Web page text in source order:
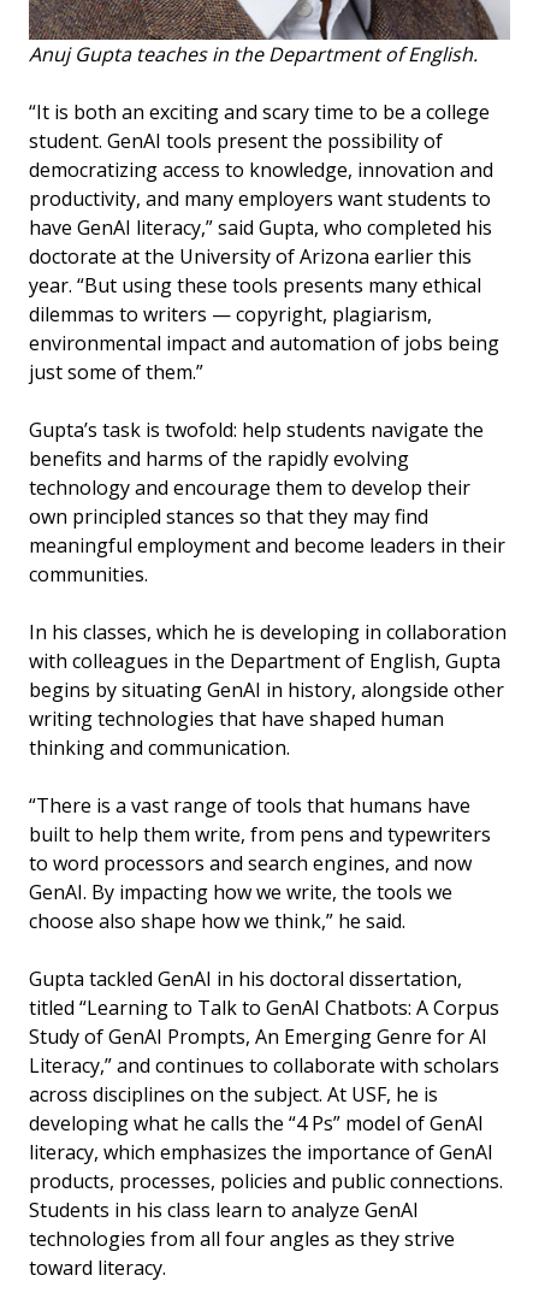
Anuj Gupta teaches in the Department of English.
“It is both an exciting and scary time to be a college
student. GenAI tools present the possibility of
democratizing access to knowledge, innovation and
productivity, and many employers want students to
have GenAI literacy,” said Gupta, who completed his
doctorate at the University of Arizona earlier this
year. “But using these tools presents many ethical
dilemmas to writers — copyright, plagiarism,
environmental impact and automation of jobs being
just some of them.”
Gupta’s task is twofold: help students navigate the
benefits and harms of the rapidly evolving
technology and encourage them to develop their
own principled stances so that they may find
meaningful employment and become leaders in their
communities.
In his classes, which he is developing in collaboration
with colleagues in the Department of English, Gupta
begins by situating GenAI in history, alongside other
writing technologies that have shaped human
thinking and communication.
“There is a vast range of tools that humans have
built to help them write, from pens and typewriters
to word processors and search engines, and now
GenAI. By impacting how we write, the tools we
choose also shape how we think,” he said.
Gupta tackled GenAI in his doctoral dissertation,
titled “Learning to Talk to GenAI Chatbots: A Corpus
Study of GenAI Prompts, An Emerging Genre for AI
Literacy,” and continues to collaborate with scholars
across disciplines on the subject. At USF, he is
developing what he calls the “4 Ps” model of GenAI
literacy, which emphasizes the importance of GenAI
products, processes, policies and public connections.
Students in his class learn to analyze GenAI
technologies from all four angles as they strive
toward literacy.